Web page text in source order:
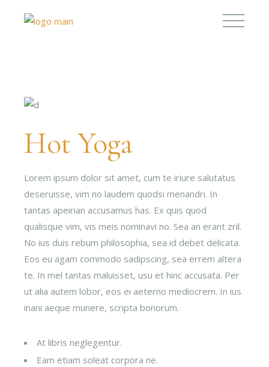
Hot Yoga
Lorem ipsum dolor sit amet, cum te iriure salutatus
deseruisse, vim no laudem quodsi menandri. In
tantas apeirian accusamus has. Ex quis quod
qualisque vim, vis meis nominavi no. Sea an erant zril.
No ius duis rebum philosophia, sea id debet delicata.
Eos eu agam commodo sadipscing, sea errem altera
te. In mel tantas maluisset, usu et hinc accusata. Per
ut alia autem lobor, eos ei aeterno mediocrem. In ius
inani aeque munere, scripta bonorum.
At libris neglegentur.
Eam etiam soleat corpora ne.